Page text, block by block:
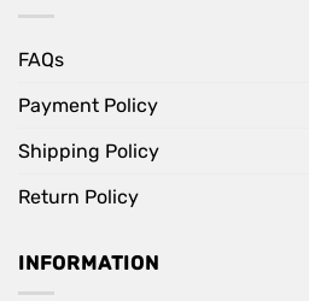
FAQs
Payment Policy
Shipping Policy
Return Policy
INFORMATION